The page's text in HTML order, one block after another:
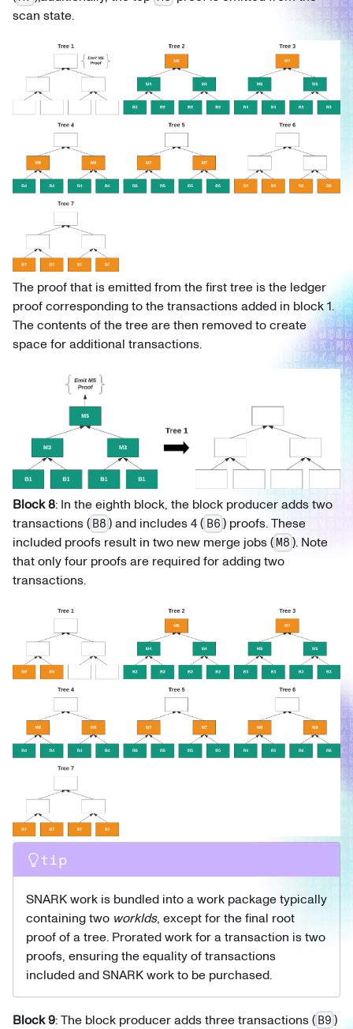
scan state.
The proof that is emitted from the first tree is the ledger
proof corresponding to the transactions added in block 1.
The contents of the tree are then removed to create
space for additional transactions.
Block 8: In the eighth block, the block producer adds two
transactions ( B8 ) and includes 4 ( B6) proofs. These
included proofs result in two new merge jobs (M8 ). Note
that only four proofs are required for adding two
transactions.
tip
SNARK work is bundled into a work package typically
containing two workIds, except for the final root
proof of a tree. Prorated work for a transaction is two
proofs, ensuring the equality of transactions
included and SNARK work to be purchased.
Block 9: The block producer adds three transactions ( B9 )